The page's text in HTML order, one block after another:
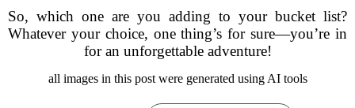
So, which one are you adding to your bucket list?
Whatever your choice, one thing’s for sure—you’re in
for an unforgettable adventure!
all images in this post were generated using AI tools